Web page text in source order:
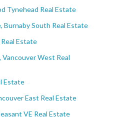
Tynehead Real Estate
Burnaby South Real Estate
Estate
Vancouver West Real
Estate
East Real Estate
VE Real Estate